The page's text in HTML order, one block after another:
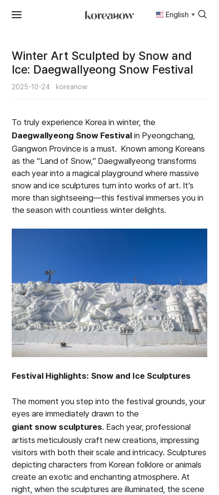
Skip
English ▼
Winter Art Sculpted by Snow and
Ice: Daegwallyeong Snow Festival
2025-10-24 koreanow
To truly experience Korea in winter, the
Daegwallyeong Snow Festival in Pyeongchang,
Gangwon Province is a must. Known among Koreans
as the “Land of Snow,” Daegwallyeong transforms
each year into a magical playground where massive
snow and ice sculptures turn into works of art. It’s
more than sightseeing—this festival immerses you in
the season with countless winter delights.
Festival Highlights: Snow and Ice Sculptures
The moment you step into the festival grounds, your
eyes are immediately drawn to the
giant snow sculptures. Each year, professional
artists meticulously craft new creations, impressing
visitors with both their scale and intricacy. Sculptures
depicting characters from Korean folklore or animals
create an exotic and enchanting atmosphere. At
night, when the sculptures are illuminated, the scene